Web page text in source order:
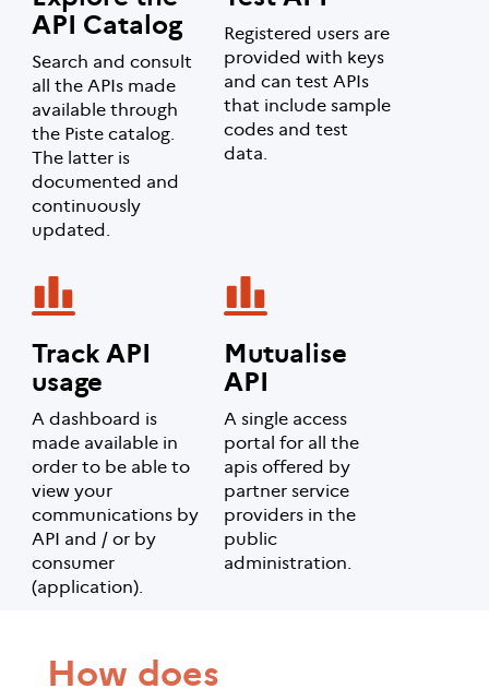
API Catalog
Search and consult
all the APIs made
available through
the Piste catalog.
The latter is
documented and
continuously
updated.
Registered users are
provided with keys
and can test APIs
that include sample
codes and test
data.
Track API
usage
A dashboard is
made available in
order to be able to
view your
communications by
API and / or by
consumer
(application).
Mutualise
API
A single access
portal for all the
apis offered by
partner service
providers in the
public
administration.
How does